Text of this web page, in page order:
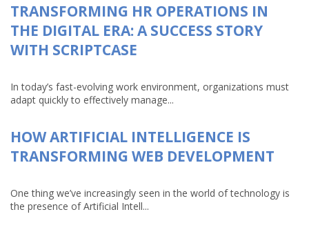
TRANSFORMING HR OPERATIONS IN
THE DIGITAL ERA: A SUCCESS STORY
WITH SCRIPTCASE
In today’s fast-evolving work environment, organizations must
adapt quickly to effectively manage...
HOW ARTIFICIAL INTELLIGENCE IS
TRANSFORMING WEB DEVELOPMENT
One thing we’ve increasingly seen in the world of technology is
the presence of Artificial Intell...